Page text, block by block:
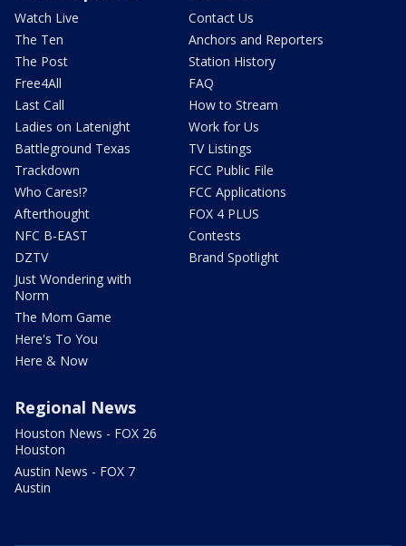
Watch Live
The Ten
The Post
Free4All
Last Call
Ladies on Latenight
Battleground Texas
Trackdown
Who Cares!?
Afterthought
NFC B-EAST
DZTV
Just Wondering with
Norm
The Mom Game
Here's To You
Here & Now
Contact Us
Anchors and Reporters
Station History
FAQ
How to Stream
Work for Us
TV Listings
FCC Public File
FCC Applications
FOX 4 PLUS
Contests
Brand Spotlight
Regional News
Houston News - FOX 26
Houston
Austin News - FOX 7
Austin